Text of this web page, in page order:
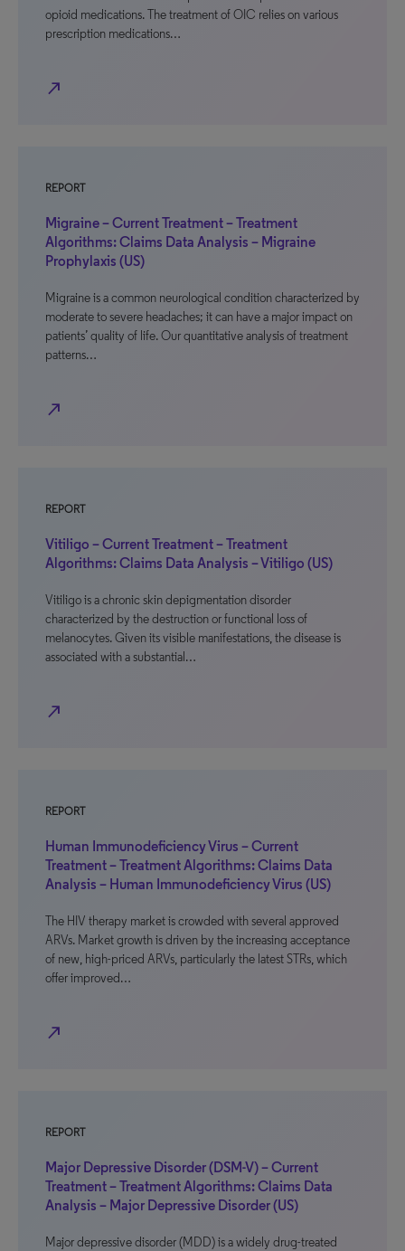
opioid medications. The treatment of OIC relies on various
prescription medications…
north_east
REPORT
Migraine – Current Treatment – Treatment
Algorithms: Claims Data Analysis – Migraine
Prophylaxis (US)
Migraine is a common neurological condition characterized by
moderate to severe headaches; it can have a major impact on
patients’ quality of life. Our quantitative analysis of treatment
patterns…
north_east
REPORT
Vitiligo – Current Treatment – Treatment
Algorithms: Claims Data Analysis – Vitiligo (US)
Vitiligo is a chronic skin depigmentation disorder
characterized by the destruction or functional loss of
melanocytes. Given its visible manifestations, the disease is
associated with a substantial…
north_east
REPORT
Human Immunodeficiency Virus – Current
Treatment – Treatment Algorithms: Claims Data
Analysis – Human Immunodeficiency Virus (US)
The HIV therapy market is crowded with several approved
ARVs. Market growth is driven by the increasing acceptance
of new, high-priced ARVs, particularly the latest STRs, which
offer improved…
north_east
REPORT
Major Depressive Disorder (DSM-V) – Current
Treatment – Treatment Algorithms: Claims Data
Analysis – Major Depressive Disorder (US)
Major depressive disorder (MDD) is a widely drug-treated